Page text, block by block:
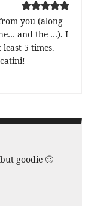
you (along
and the …). I
5 times.
goodie 🙂